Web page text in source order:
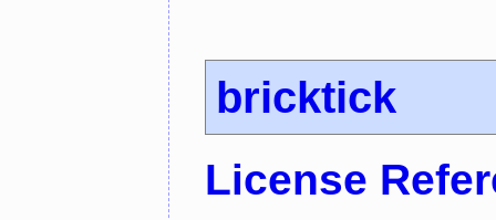
bricktick
License